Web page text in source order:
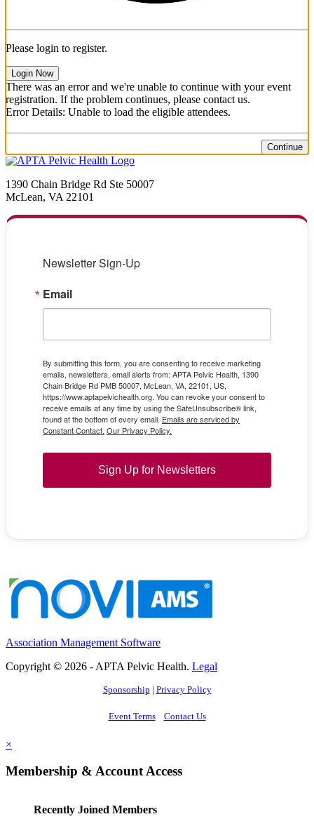
Please login to register.
Login Now
There was an error and we're unable to continue with your event
registration. If the problem continues, please contact us.
Error Details: Unable to load the eligible attendees.
Continue
1390 Chain Bridge Rd Ste 50007
McLean, VA 22101
Newsletter Sign-Up
Email
By submitting this form, you are consenting to receive marketing
emails, newsletters, email alerts from: APTA Pelvic Health, 1390
Chain Bridge Rd PMB 50007, McLean, VA, 22101, US,
https://www.aptapelvichealth.org. You can revoke your consent to
receive emails at any time by using the SafeUnsubscribe® link,
found at the bottom of every email. Emails are serviced by
Constant Contact. Our Privacy Policy.
Sign Up for Newsletters
Association Management Software
Copyright © 2026 - APTA Pelvic Health. Legal
Sponsorship | Privacy Policy
Event Terms Contact Us
×
Membership & Account Access
Recently Joined Members